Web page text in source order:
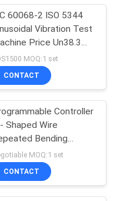
33
60068-2 ISO 5344
Vibration Test
Price Un38.3
Vibration Test
MOQ:1 set
CONTACT
Controller
Shaped Wire
Bending
For Mobile Cable
MOQ:1 set
CONTACT